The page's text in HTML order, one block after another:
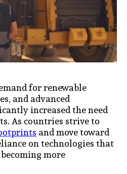
for renewable
and advanced
increased the need
As countries strive to
and move toward
on technologies that
more